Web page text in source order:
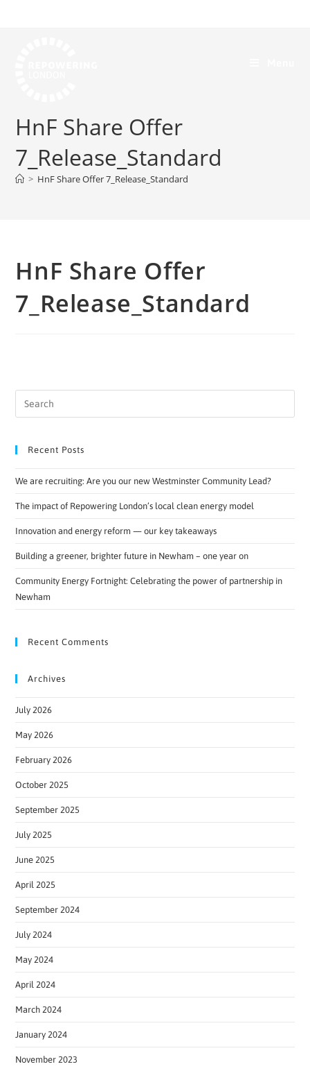
HnF Share Offer
7_Release_Standard
> HnF Share Offer 7_Release_Standard
HnF Share Offer
7_Release_Standard
Recent Posts
We are recruiting: Are you our new Westminster Community Lead?
The impact of Repowering London’s local clean energy model
Innovation and energy reform — our key takeaways
Building a greener, brighter future in Newham – one year on
Community Energy Fortnight: Celebrating the power of partnership in
Newham
Recent Comments
Archives
July 2026
May 2026
February 2026
October 2025
September 2025
July 2025
June 2025
April 2025
September 2024
July 2024
May 2024
April 2024
March 2024
January 2024
November 2023